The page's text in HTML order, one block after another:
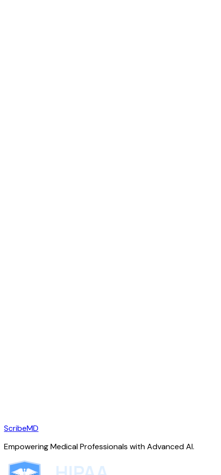
ScribeMD
Empowering Medical Professionals with Advanced AI.